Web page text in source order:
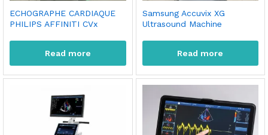
ECHOGRAPHE CARDIAQUE
PHILIPS AFFINITI CVx
Read more
Samsung Accuvix XG
Ultrasound Machine
Read more